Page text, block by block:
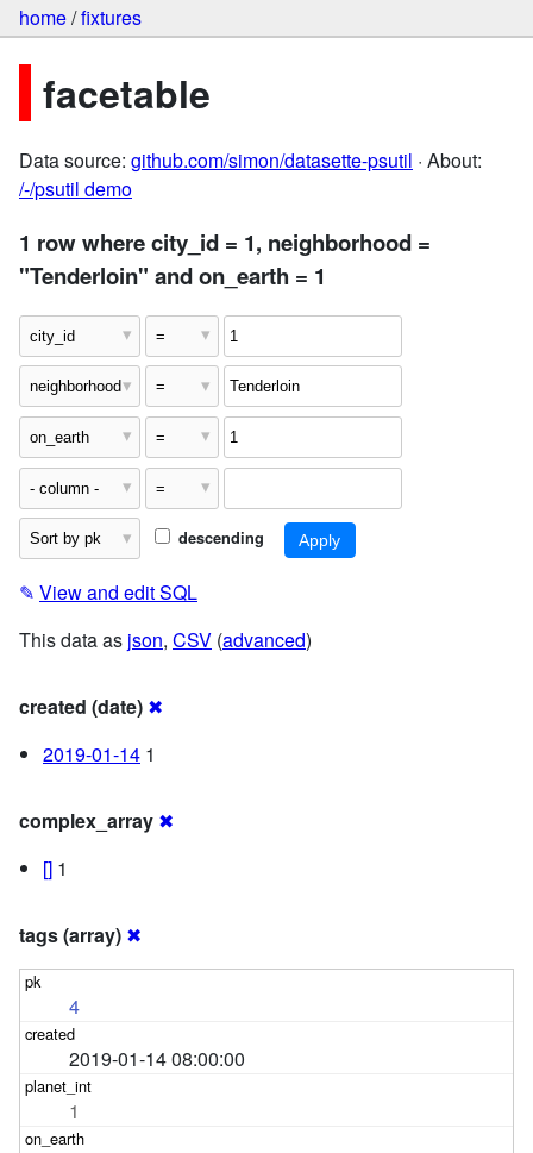
home/fixtures
facetable
Data source: github.com/simon/datasette-psutil · About:
/-/psutil demo
1 row where city_id = 1, neighborhood =
"Tenderloin" and on_earth = 1
descending
✎ View and edit SQL
This data as json, CSV (advanced)
created (date) ✖
2019-01-14 1
complex_array ✖
[] 1
tags (array) ✖
4
2019-01-14 08:00:00
1